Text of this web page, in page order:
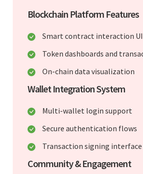
Blockchain Platform Features
Smart contract interaction UI
Token dashboards and
On-chain data visualization
Wallet Integration System
Multi-wallet login support
Secure authentication flows
Transaction signing interface
Community & Engagement